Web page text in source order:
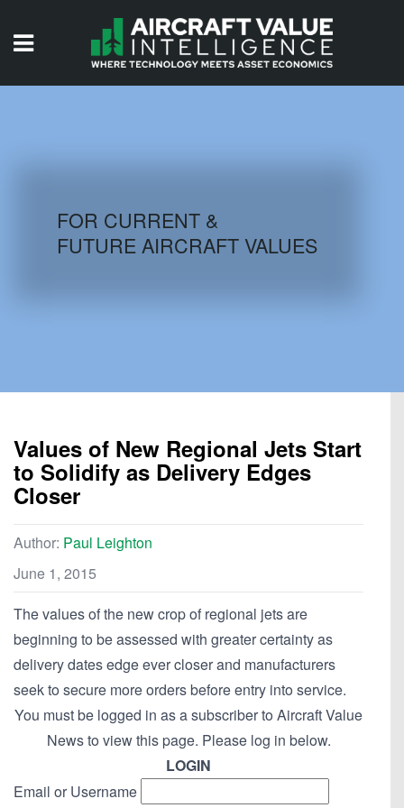
AIRCRAFT DATABASE
FOR CURRENT &
FUTURE AIRCRAFT VALUES
Values of New Regional Jets Start
to Solidify as Delivery Edges
Closer
Author: Paul Leighton
June 1, 2015
The values of the new crop of regional jets are
beginning to be assessed with greater certainty as
delivery dates edge ever closer and manufacturers
seek to secure more orders before entry into service.
You must be logged in as a subscriber to Aircraft Value
News to view this page. Please log in below.
LOGIN
Email or Username